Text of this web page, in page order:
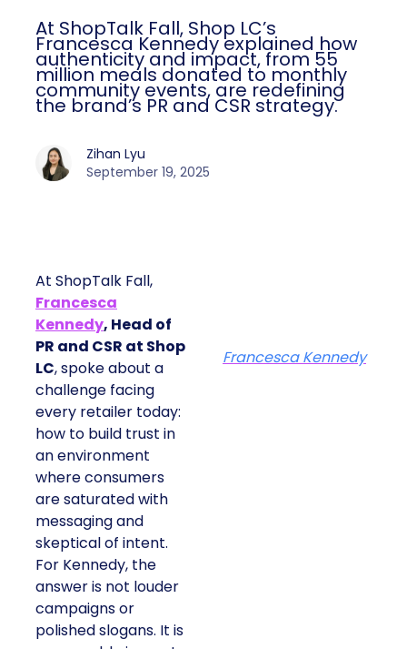
At ShopTalk Fall, Shop LC’s
Francesca Kennedy explained how
authenticity and impact, from 55
million meals donated to monthly
community events, are redefining
the brand’s PR and CSR strategy.
Zihan Lyu
September 19, 2025
At ShopTalk Fall,
Francesca
Kennedy, Head of
PR and CSR at Shop
LC, spoke about a
challenge facing
every retailer today:
how to build trust in
an environment
where consumers
are saturated with
messaging and
skeptical of intent.
For Kennedy, the
answer is not louder
campaigns or
polished slogans. It is
Francesca Kennedy